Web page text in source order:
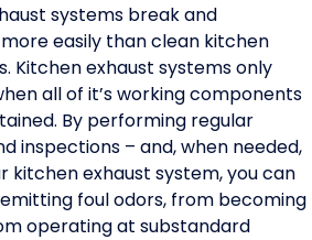
systems break and
easily than clean kitchen
Kitchen exhaust systems only
all of it’s working components
By performing regular
inspections – and, when needed,
kitchen exhaust system, you can
foul odors, from becoming
operating at substandard